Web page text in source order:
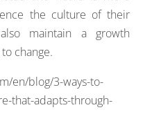
the culture of their
maintain a growth
change.
en/blog/3-ways-to-
that-adapts-through-